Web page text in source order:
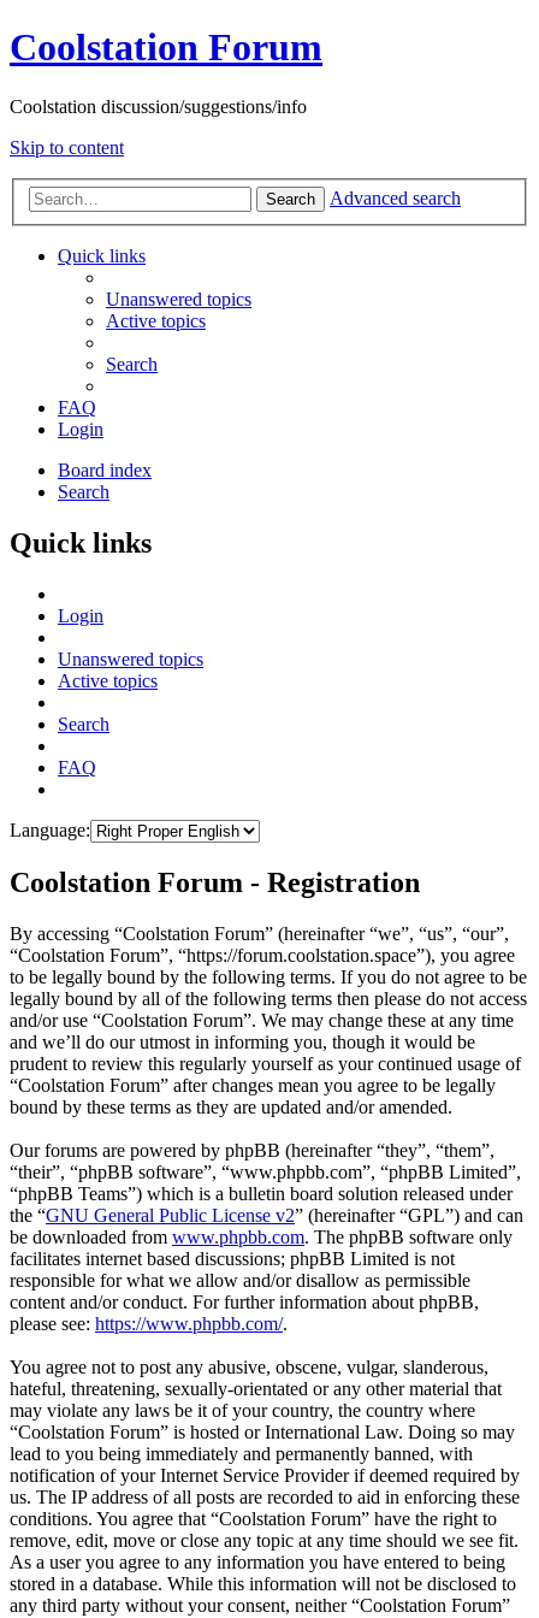
Coolstation Forum
Coolstation discussion/suggestions/info
Skip to content
Search Advanced search
Quick links
Unanswered topics
Active topics
Search
FAQ
Login
Board index
Search
Quick links
Login
Unanswered topics
Active topics
Search
FAQ
Language:
Coolstation Forum - Registration
By accessing “Coolstation Forum” (hereinafter “we”, “us”, “our”,
“Coolstation Forum”, “https://forum.coolstation.space”), you agree
to be legally bound by the following terms. If you do not agree to be
legally bound by all of the following terms then please do not access
and/or use “Coolstation Forum”. We may change these at any time
and we’ll do our utmost in informing you, though it would be
prudent to review this regularly yourself as your continued usage of
“Coolstation Forum” after changes mean you agree to be legally
bound by these terms as they are updated and/or amended.
Our forums are powered by phpBB (hereinafter “they”, “them”,
“their”, “phpBB software”, “www.phpbb.com”, “phpBB Limited”,
“phpBB Teams”) which is a bulletin board solution released under
the “GNU General Public License v2” (hereinafter “GPL”) and can
be downloaded from www.phpbb.com. The phpBB software only
facilitates internet based discussions; phpBB Limited is not
responsible for what we allow and/or disallow as permissible
content and/or conduct. For further information about phpBB,
please see: https://www.phpbb.com/.
You agree not to post any abusive, obscene, vulgar, slanderous,
hateful, threatening, sexually-orientated or any other material that
may violate any laws be it of your country, the country where
“Coolstation Forum” is hosted or International Law. Doing so may
lead to you being immediately and permanently banned, with
notification of your Internet Service Provider if deemed required by
us. The IP address of all posts are recorded to aid in enforcing these
conditions. You agree that “Coolstation Forum” have the right to
remove, edit, move or close any topic at any time should we see fit.
As a user you agree to any information you have entered to being
stored in a database. While this information will not be disclosed to
any third party without your consent, neither “Coolstation Forum”